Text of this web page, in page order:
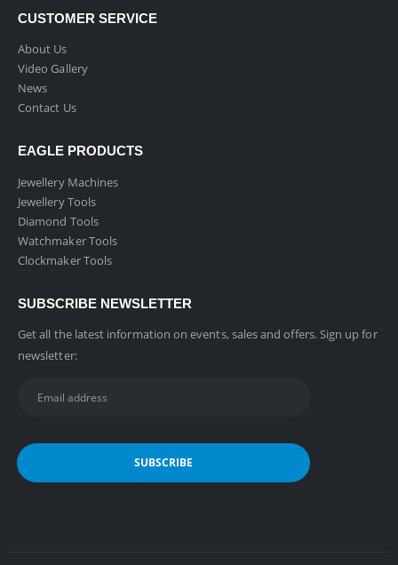
CUSTOMER SERVICE
About Us
Video Gallery
News
Contact Us
EAGLE PRODUCTS
Jewellery Machines
Jewellery Tools
Diamond Tools
Watchmaker Tools
Clockmaker Tools
SUBSCRIBE NEWSLETTER
Get all the latest information on events, sales and offers. Sign up for
newsletter: